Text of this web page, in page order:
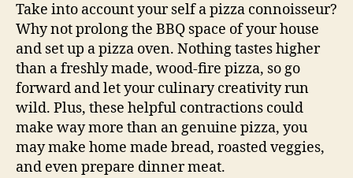
Take into account your self a pizza connoisseur?
Why not prolong the BBQ space of your house
and set up a pizza oven. Nothing tastes higher
than a freshly made, wood-fire pizza, so go
forward and let your culinary creativity run
wild. Plus, these helpful contractions could
make way more than an genuine pizza, you
may make home made bread, roasted veggies,
and even prepare dinner meat.